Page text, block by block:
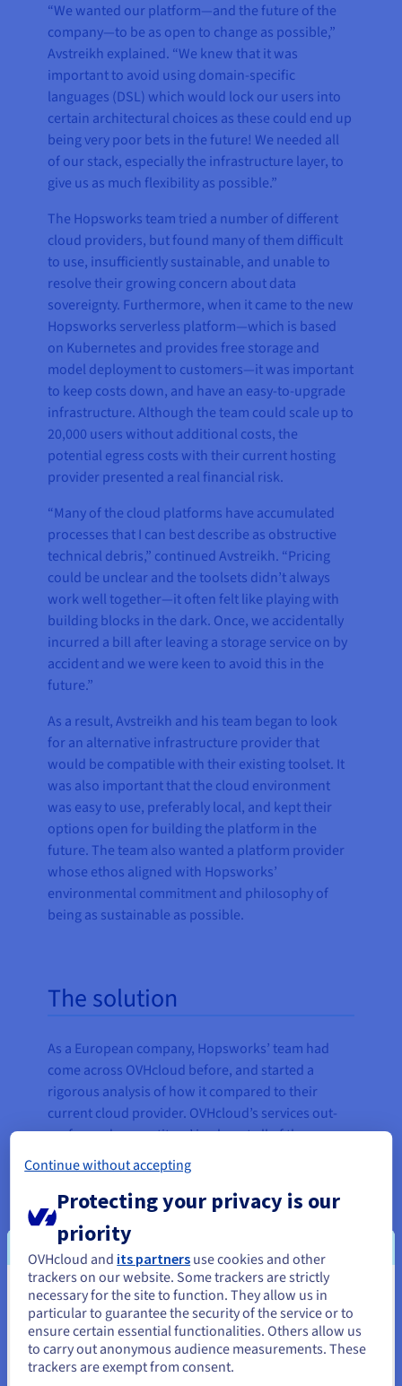
“We wanted our platform—and the future of the
company—to be as open to change as possible,”
Avstreikh explained. “We knew that it was
important to avoid using domain-specific
languages (DSL) which would lock our users into
certain architectural choices as these could end up
being very poor bets in the future! We needed all
of our stack, especially the infrastructure layer, to
give us as much flexibility as possible.”
The Hopsworks team tried a number of different
cloud providers, but found many of them difficult
to use, insufficiently sustainable, and unable to
resolve their growing concern about data
sovereignty. Furthermore, when it came to the new
Hopsworks serverless platform—which is based
on Kubernetes and provides free storage and
model deployment to customers—it was important
to keep costs down, and have an easy-to-upgrade
infrastructure. Although the team could scale up to
20,000 users without additional costs, the
potential egress costs with their current hosting
provider presented a real financial risk.
“Many of the cloud platforms have accumulated
processes that I can best describe as obstructive
technical debris,” continued Avstreikh. “Pricing
could be unclear and the toolsets didn’t always
work well together—it often felt like playing with
building blocks in the dark. Once, we accidentally
incurred a bill after leaving a storage service on by
accident and we were keen to avoid this in the
future.”
As a result, Avstreikh and his team began to look
for an alternative infrastructure provider that
would be compatible with their existing toolset. It
was also important that the cloud environment
was easy to use, preferably local, and kept their
options open for building the platform in the
future. The team also wanted a platform provider
whose ethos aligned with Hopsworks’
environmental commitment and philosophy of
being as sustainable as possible.
The solution
As a European company, Hopsworks’ team had
come across OVHcloud before, and started a
rigorous analysis of how it compared to their
current cloud provider. OVHcloud’s services out-
performed competitors’ in almost all of the areas
that were important to Hopsworks—and at a lower
cost.
Hopsworks started to migrate its serverless
offering to OVHcloud’s
using its S3 compatibleObject Storage solution.
The team also joined OVHcloud’s startup
program
, benefiting from additional business
and technical support.
You seem to be located in United
States
If you want to order from United States, you'll need to browse
and create an account on the appropriate website.
Continue without accepting
Protecting your privacy is our
priority
OVHcloud and its partners use cookies and other
trackers on our website. Some trackers are strictly
necessary for the site to function. They allow us in
particular to guarantee the security of the service or to
ensure certain essential functionalities. Others allow us
to carry out anonymous audience measurements. These
trackers are exempt from consent.